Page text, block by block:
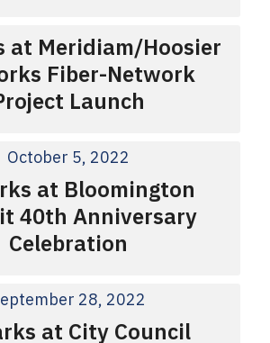
at Meridiam/Hoosier
Fiber-Network
Launch
October 5, 2022
at Bloomington
40th Anniversary
Celebration
28, 2022
at City Council